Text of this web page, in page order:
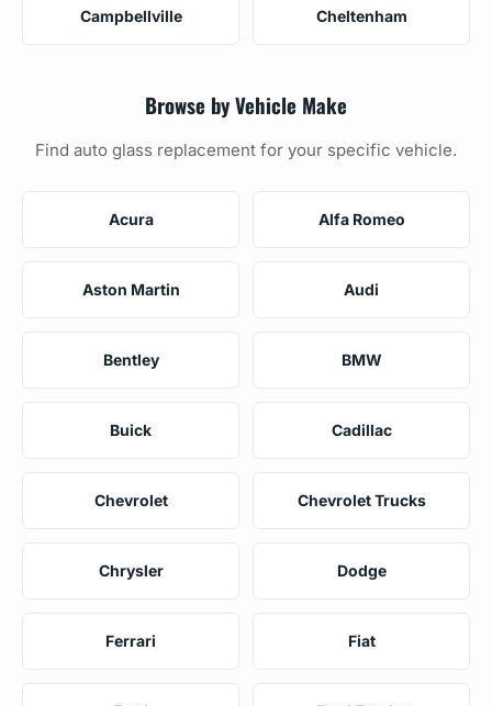
Campbellville Cheltenham
Browse by Vehicle Make
Find auto glass replacement for your specific vehicle.
Acura Alfa Romeo
Aston Martin Audi
Bentley BMW
Buick Cadillac
Chevrolet Chevrolet Trucks
Chrysler Dodge
Ferrari Fiat